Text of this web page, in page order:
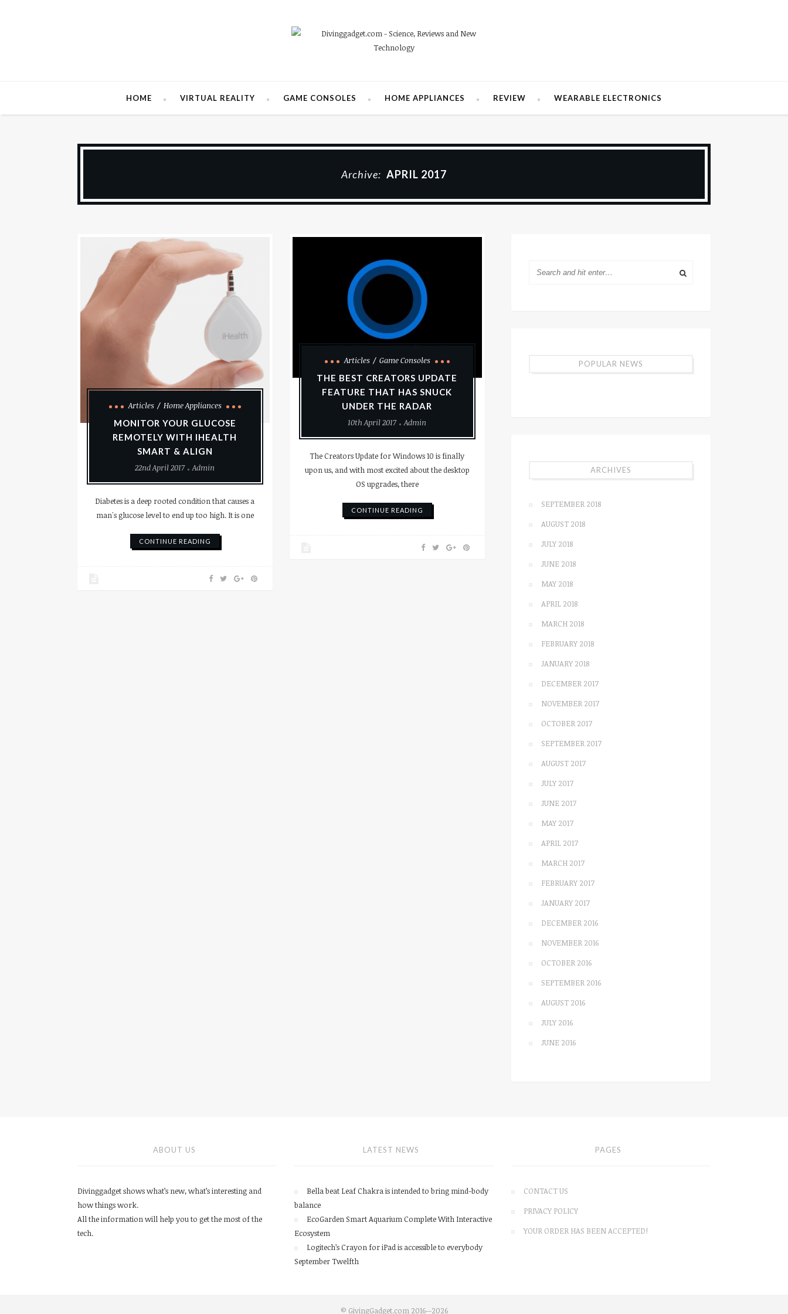
HOME VIRTUAL REALITY GAME CONSOLES HOME APPLIANCES REVIEW WEARABLE ELECTRONICS
Archive: APRIL 2017
Articles
Home Appliances
MONITOR YOUR GLUCOSE
REMOTELY WITH IHEALTH
SMART & ALIGN
22nd April 2017
Admin
Diabetes is a deep rooted condition that causes a
man's glucose level to end up too high. It is one
CONTINUE READING
Articles
Game Consoles
THE BEST CREATORS UPDATE
FEATURE THAT HAS SNUCK
UNDER THE RADAR
10th April 2017
Admin
The Creators Update for Windows 10 is finally
upon us, and with most excited about the desktop
OS upgrades, there
CONTINUE READING
POPULAR NEWS
ARCHIVES
SEPTEMBER 2018
AUGUST 2018
JULY 2018
JUNE 2018
MAY 2018
APRIL 2018
MARCH 2018
FEBRUARY 2018
JANUARY 2018
DECEMBER 2017
NOVEMBER 2017
OCTOBER 2017
SEPTEMBER 2017
AUGUST 2017
JULY 2017
JUNE 2017
MAY 2017
APRIL 2017
MARCH 2017
FEBRUARY 2017
JANUARY 2017
DECEMBER 2016
NOVEMBER 2016
OCTOBER 2016
SEPTEMBER 2016
AUGUST 2016
JULY 2016
JUNE 2016
ABOUT US
Divinggadget shows what’s new, what’s interesting and
how things work.
All the information will help you to get the most of the
tech.
LATEST NEWS
Bella beat Leaf Chakra is intended to bring mind-body
balance
EcoGarden Smart Aquarium Complete With Interactive
Ecosystem
Logitech’s Crayon for iPad is accessible to everybody
September Twelfth
PAGES
CONTACT US
PRIVACY POLICY
YOUR ORDER HAS BEEN ACCEPTED!
© GivingGadget.com 2016--2026